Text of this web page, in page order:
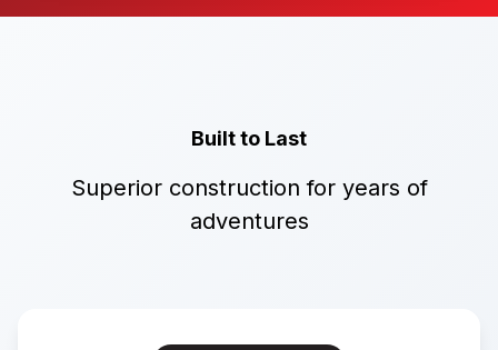
Built to Last
Superior construction for years of
adventures